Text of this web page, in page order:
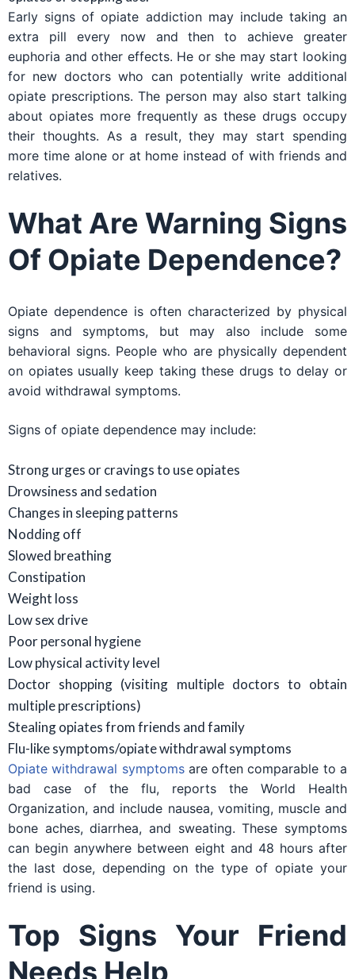
Early signs of opiate addiction may include taking an
extra pill every now and then to achieve greater
euphoria and other effects. He or she may start looking
for new doctors who can potentially write additional
opiate prescriptions. The person may also start talking
about opiates more frequently as these drugs occupy
their thoughts. As a result, they may start spending
more time alone or at home instead of with friends and
relatives.
What Are Warning Signs
Of Opiate Dependence?
Opiate dependence is often characterized by physical
signs and symptoms, but may also include some
behavioral signs. People who are physically dependent
on opiates usually keep taking these drugs to delay or
avoid withdrawal symptoms.
Signs of opiate dependence may include:
Strong urges or cravings to use opiates
Drowsiness and sedation
Changes in sleeping patterns
Nodding off
Slowed breathing
Constipation
Weight loss
Low sex drive
Poor personal hygiene
Low physical activity level
Doctor shopping (visiting multiple doctors to obtain
multiple prescriptions)
Stealing opiates from friends and family
Flu-like symptoms/opiate withdrawal symptoms
Opiate withdrawal symptomsare often comparable to a
bad case of the flu, reports the World Health
Organization, and include nausea, vomiting, muscle and
bone aches, diarrhea, and sweating. These symptoms
can begin anywhere between eight and 48 hours after
the last dose, depending on the type of opiate your
friend is using.
Top Signs Your Friend